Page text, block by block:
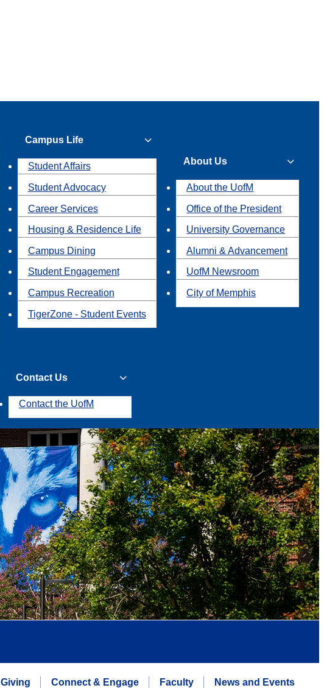
Campus Life
Student Affairs
Student Advocacy
Career Services
Housing & Residence Life
Campus Dining
Student Engagement
Campus Recreation
TigerZone - Student Events
About Us
About the UofM
Office of the President
University Governance
Alumni & Advancement
UofM Newsroom
City of Memphis
Contact Us
Contact the UofM
Giving Connect & Engage Faculty News and Events